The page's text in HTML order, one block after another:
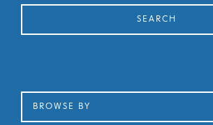
SEARCH
BROWSE BY